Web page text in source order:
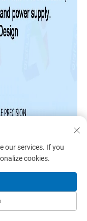
our services. If you
cookies.